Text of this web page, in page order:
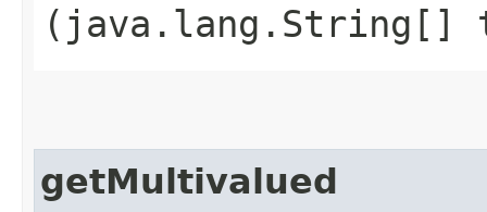
(java.lang.String[]
getMultivalued